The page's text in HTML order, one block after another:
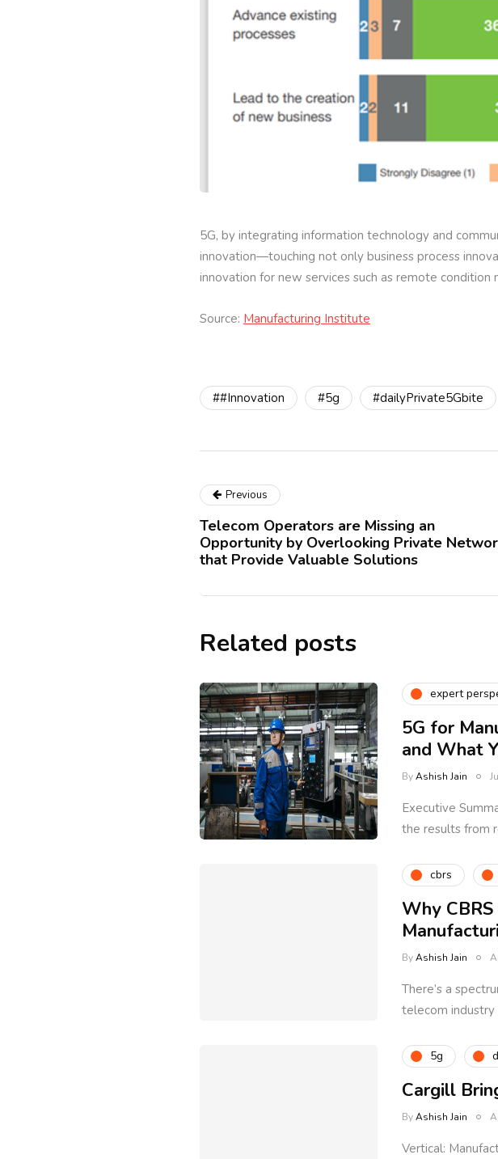
5G, by integrating information technology and
innovation—touching not only business process
innovation for new services such as remote
Source: Manufacturing Institute
##Innovation #5g #dailyPrivate5Gbite
Previous
Telecom Operators are Missing an
Opportunity by Overlooking Private
that Provide Valuable Solutions
Related posts
expert
5G for
and What
ByAshish Jain
Executive
the results from
cbrs
Why
ByAshish Jain
There’s a
telecom industry
5g
Cargill
ByAshish Jain
Vertical: